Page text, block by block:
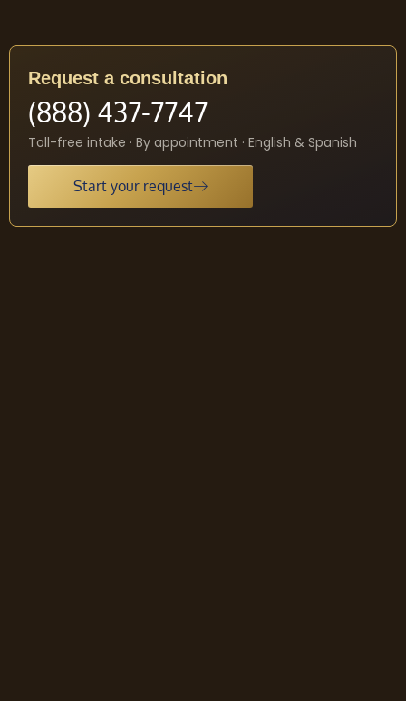
Request a consultation
(888) 437-7747
Toll-free intake · By appointment · English & Spanish
Start your request